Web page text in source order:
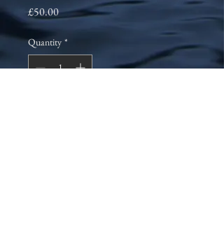
£50.00Price
Quantity *